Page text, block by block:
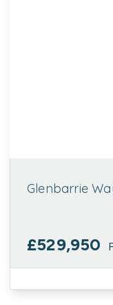
Glenbarrie
£529,950